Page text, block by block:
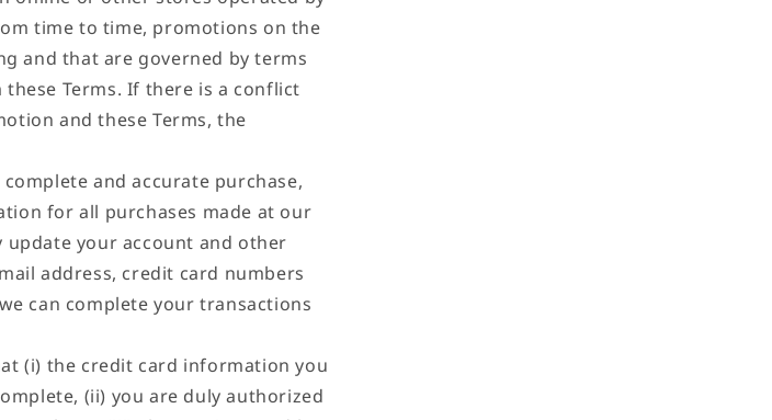
time to time, promotions on the
and that are governed by terms
Terms. If there is a conflict
and these Terms, the
and accurate purchase,
for all purchases made at our
your account and other
address, credit card numbers
can complete your transactions
(i) the credit card information you
(ii) you are duly authorized